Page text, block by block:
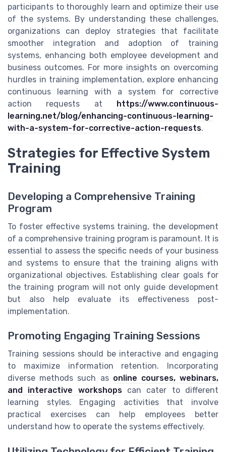
participants to thoroughly learn and optimize their use
of the systems. By understanding these challenges,
organizations can deploy strategies that facilitate
smoother integration and adoption of training
systems, enhancing both employee development and
business outcomes. For more insights on overcoming
hurdles in training implementation, explore enhancing
continuous learning with a system for corrective
action requests at https://www.continuous-
learning.net/blog/enhancing-continuous-learning-
with-a-system-for-corrective-action-requests.
Strategies for Effective System
Training
Developing a Comprehensive Training
Program
To foster effective systems training, the development
of a comprehensive training program is paramount. It is
essential to assess the specific needs of your business
and systems to ensure that the training aligns with
organizational objectives. Establishing clear goals for
the training program will not only guide development
but also help evaluate its effectiveness post-
implementation.
Promoting Engaging Training Sessions
Training sessions should be interactive and engaging
to maximize information retention. Incorporating
diverse methods such as online courses, webinars,
and interactive workshopscan cater to different
learning styles. Engaging activities that involve
practical exercises can help employees better
understand how to operate the systems effectively.